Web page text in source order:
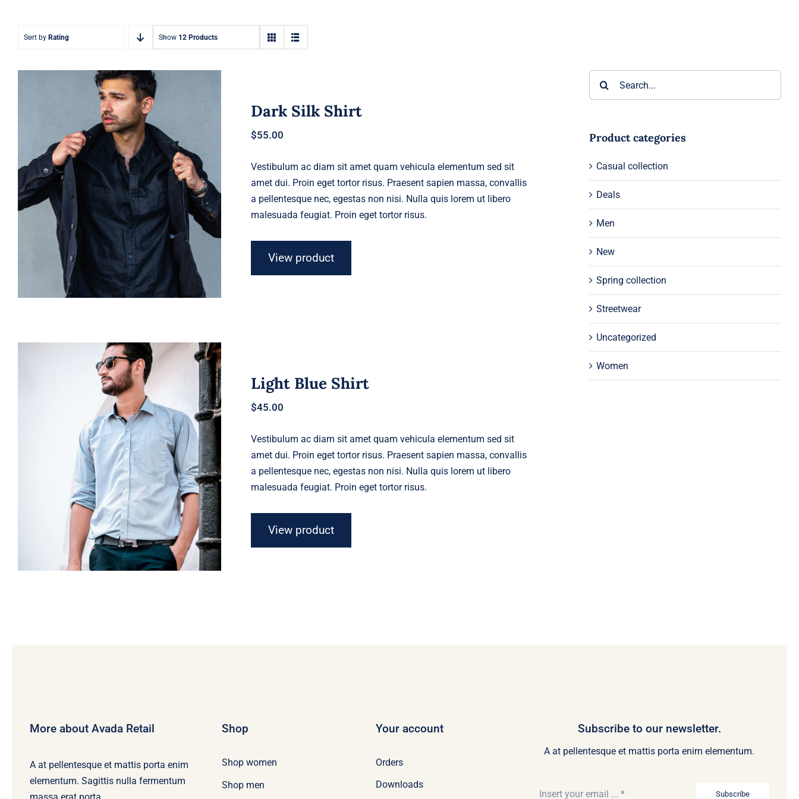
Sort by Rating Show 12 Products
Dark Silk Shirt
Dark Silk Shirt
$55.00
Vestibulum ac diam sit amet quam vehicula elementum sed sit
amet dui. Proin eget tortor risus. Praesent sapien massa, convallis
a pellentesque nec, egestas non nisi. Nulla quis lorem ut libero
malesuada feugiat. Proin eget tortor risus.
View product
Light Blue Shirt
Light Blue Shirt
$45.00
Vestibulum ac diam sit amet quam vehicula elementum sed sit
amet dui. Proin eget tortor risus. Praesent sapien massa, convallis
a pellentesque nec, egestas non nisi. Nulla quis lorem ut libero
malesuada feugiat. Proin eget tortor risus.
View product
Product categories
Casual collection
Deals
Men
New
Spring collection
Streetwear
Uncategorized
Women
More about Avada Retail
A at pellentesque et mattis porta enim
elementum. Sagittis nulla fermentum
massa erat porta.
Shop
Shop women
Shop men
Your account
Orders
Downloads
Subscribe to our newsletter.
A at pellentesque et mattis porta enim elementum.
Subscribe